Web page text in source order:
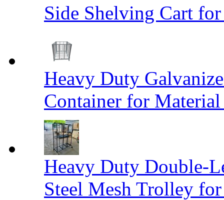
Side Shelving Cart for
Heavy Duty
Container for
Heavy Duty Double-
Steel Mesh Trolley